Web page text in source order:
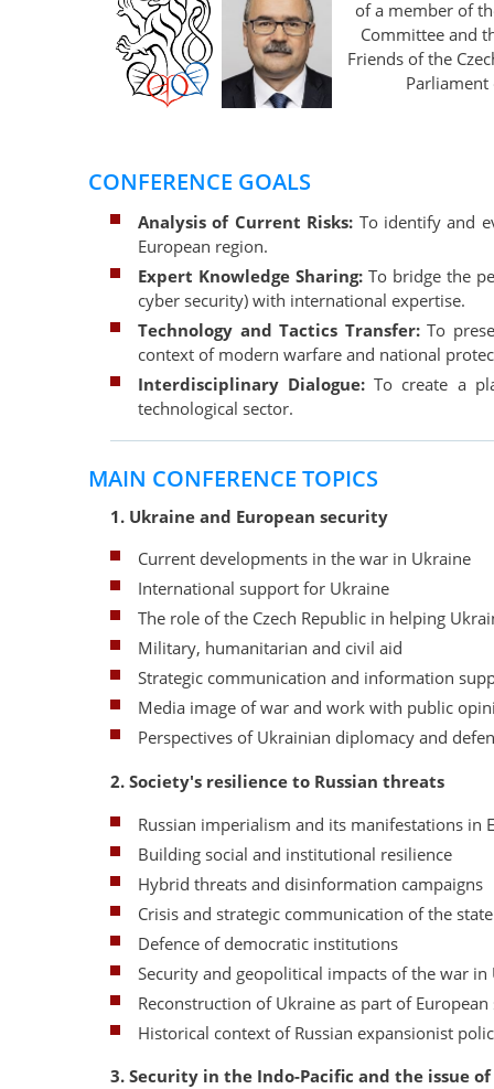
of a member of
Committee and
Friends of the
Parliament
CONFERENCE GOALS
Analysis of Current Risks: To identify and
European region.
Expert Knowledge Sharing:To bridge the
cyber security) with international expertise.
Technology and Tactics Transfer:To
context of modern warfare and national
Interdisciplinary Dialogue: To create a
technological sector.
MAIN CONFERENCE TOPICS
1. Ukraine and European security
Current developments in the war in Ukraine
International support for Ukraine
The role of the Czech Republic in helping
Military, humanitarian and civil aid
Strategic communication and information
Media image of war and work with public
Perspectives of Ukrainian diplomacy and
2. Society's resilience to Russian threats
Russian imperialism and its manifestations in
Building social and institutional resilience
Hybrid threats and disinformation campaigns
Crisis and strategic communication of the state
Defence of democratic institutions
Security and geopolitical impacts of the war in
Reconstruction of Ukraine as part of European
Historical context of Russian expansionist
3. Security in the Indo-Pacific and the issue